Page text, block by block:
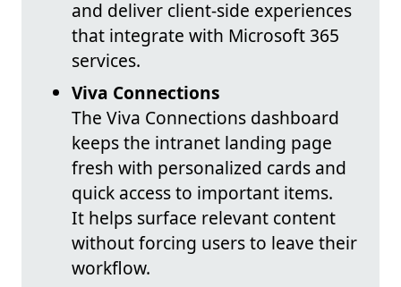
and deliver client-side experiences
that integrate with Microsoft 365
services.
Viva Connections
The Viva Connections dashboard
keeps the intranet landing page
fresh with personalized cards and
quick access to important items.
It helps surface relevant content
without forcing users to leave their
workflow.